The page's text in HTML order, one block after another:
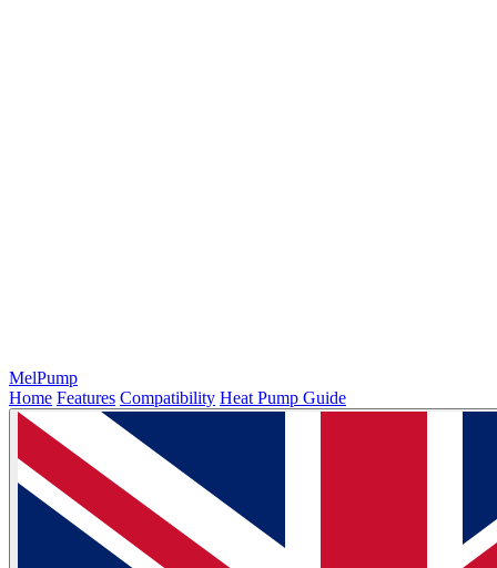
MelPump
Home Features Compatibility Heat Pump Guide